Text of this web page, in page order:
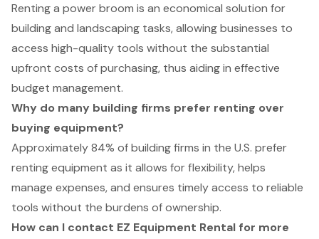
Renting a power broom is an economical solution for
building and landscaping tasks, allowing businesses to
access high-quality tools without the substantial
upfront costs of purchasing, thus aiding in effective
budget management.
Why do many building firms prefer renting over
buying equipment?
Approximately 84% of building firms in the U.S. prefer
renting equipment as it allows for flexibility, helps
manage expenses, and ensures timely access to reliable
tools without the burdens of ownership.
How can I contact EZ Equipment Rental for more